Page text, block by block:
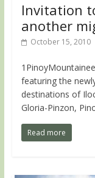
Invitation
another
October 15, 2010
featuring the
destinations of
Gloria-Pinzon,
Read more